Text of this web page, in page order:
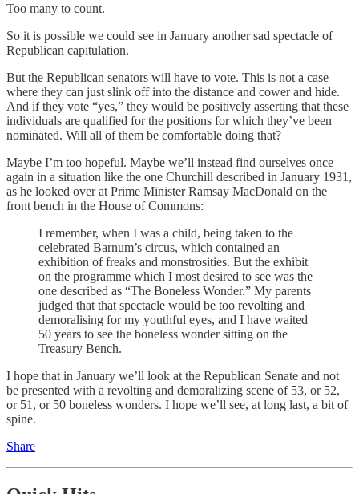
Too many to count.
So it is possible we could see in January another sad spectacle of
Republican capitulation.
But the Republican senators will have to vote. This is not a case
where they can just slink off into the distance and cower and hide.
And if they vote “yes,” they would be positively asserting that these
individuals are qualified for the positions for which they’ve been
nominated. Will all of them be comfortable doing that?
Maybe I’m too hopeful. Maybe we’ll instead find ourselves once
again in a situation like the one Churchill described in January 1931,
as he looked over at Prime Minister Ramsay MacDonald on the
front bench in the House of Commons:
I remember, when I was a child, being taken to the
celebrated Barnum’s circus, which contained an
exhibition of freaks and monstrosities. But the exhibit
on the programme which I most desired to see was the
one described as “The Boneless Wonder.” My parents
judged that that spectacle would be too revolting and
demoralising for my youthful eyes, and I have waited
50 years to see the boneless wonder sitting on the
Treasury Bench.
I hope that in January we’ll look at the Republican Senate and not
be presented with a revolting and demoralizing scene of 53, or 52,
or 51, or 50 boneless wonders. I hope we’ll see, at long last, a bit of
spine.
Share